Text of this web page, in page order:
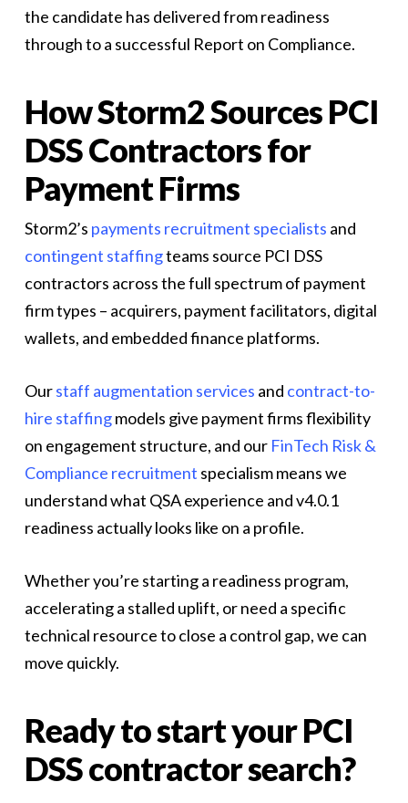
the candidate has delivered from readiness
through to a successful Report on Compliance.
How Storm2 Sources PCI
DSS Contractors for
Payment Firms
Storm2’s payments recruitment specialists and
contingent staffingteams source PCI DSS
contractors across the full spectrum of payment
firm types – acquirers, payment facilitators, digital
wallets, and embedded finance platforms.
Ourstaff augmentation services and contract-to-
hire staffingmodels give payment firms flexibility
on engagement structure, and ourFinTech Risk &
Compliance recruitment specialism means we
understand what QSA experience and v4.0.1
readiness actually looks like on a profile.
Whether you’re starting a readiness program,
accelerating a stalled uplift, or need a specific
technical resource to close a control gap, we can
move quickly.
Ready to start your PCI
DSS contractor search?